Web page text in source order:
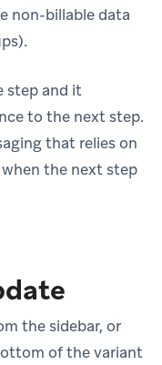
non-billable data
step and it
to the next step.
that relies on
the next step
the sidebar, or
of the variant